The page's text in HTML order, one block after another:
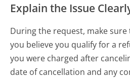
Explain the Issue
During the request, make
you believe you qualify for a
you were charged after
date of cancellation and any